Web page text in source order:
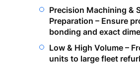
Precision Machining &
Preparation – Ensure
bonding and exact
Low & High Volume –
units to large fleet